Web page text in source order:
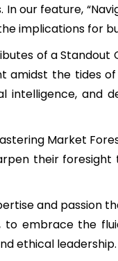
our feature,
implications for
of a Standout
the tides
and
Market
their
and passion
to embrace the
ethical leadership.